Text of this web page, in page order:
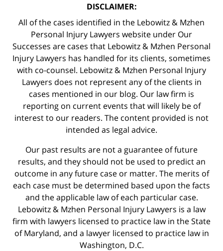
DISCLAIMER:
All of the cases identified in the Lebowitz & Mzhen
Personal Injury Lawyers website under Our
Successes are cases that Lebowitz & Mzhen Personal
Injury Lawyers has handled for its clients, sometimes
with co-counsel. Lebowitz & Mzhen Personal Injury
Lawyers does not represent any of the clients in
cases mentioned in our blog. Our law firm is
reporting on current events that will likely be of
interest to our readers. The content provided is not
intended as legal advice.
Our past results are not a guarantee of future
results, and they should not be used to predict an
outcome in any future case or matter. The merits of
each case must be determined based upon the facts
and the applicable law of each particular case.
Lebowitz & Mzhen Personal Injury Lawyers is a law
firm with lawyers licensed to practice law in the State
of Maryland, and a lawyer licensed to practice law in
Washington, D.C.